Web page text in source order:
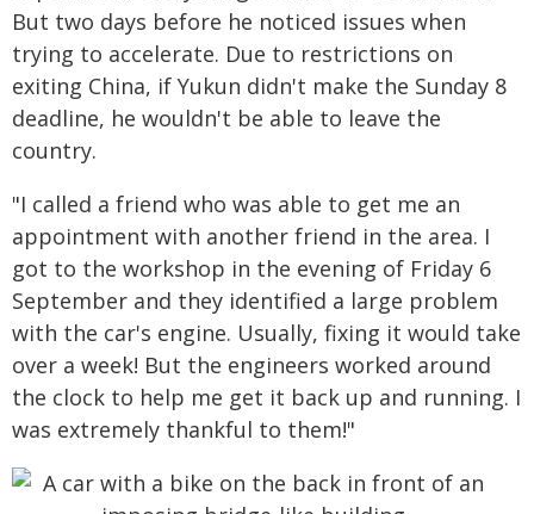
But two days before he noticed issues when
trying to accelerate. Due to restrictions on
exiting China, if Yukun didn't make the Sunday 8
deadline, he wouldn't be able to leave the
country.
"I called a friend who was able to get me an
appointment with another friend in the area. I
got to the workshop in the evening of Friday 6
September and they identified a large problem
with the car's engine. Usually, fixing it would take
over a week! But the engineers worked around
the clock to help me get it back up and running. I
was extremely thankful to them!"